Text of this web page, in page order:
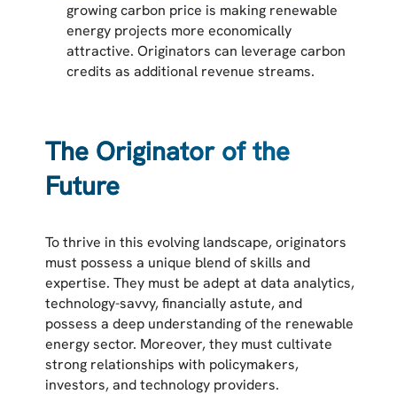
growing carbon price is making renewable
energy projects more economically
attractive. Originators can leverage carbon
credits as additional revenue streams.
The Originator of the
Future
To thrive in this evolving landscape, originators
must possess a unique blend of skills and
expertise. They must be adept at data analytics,
technology-savvy, financially astute, and
possess a deep understanding of the renewable
energy sector. Moreover, they must cultivate
strong relationships with policymakers,
investors, and technology providers.